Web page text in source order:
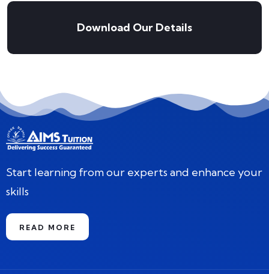
Download Our Details
Start learning from our experts and enhance your
skills
READ MORE